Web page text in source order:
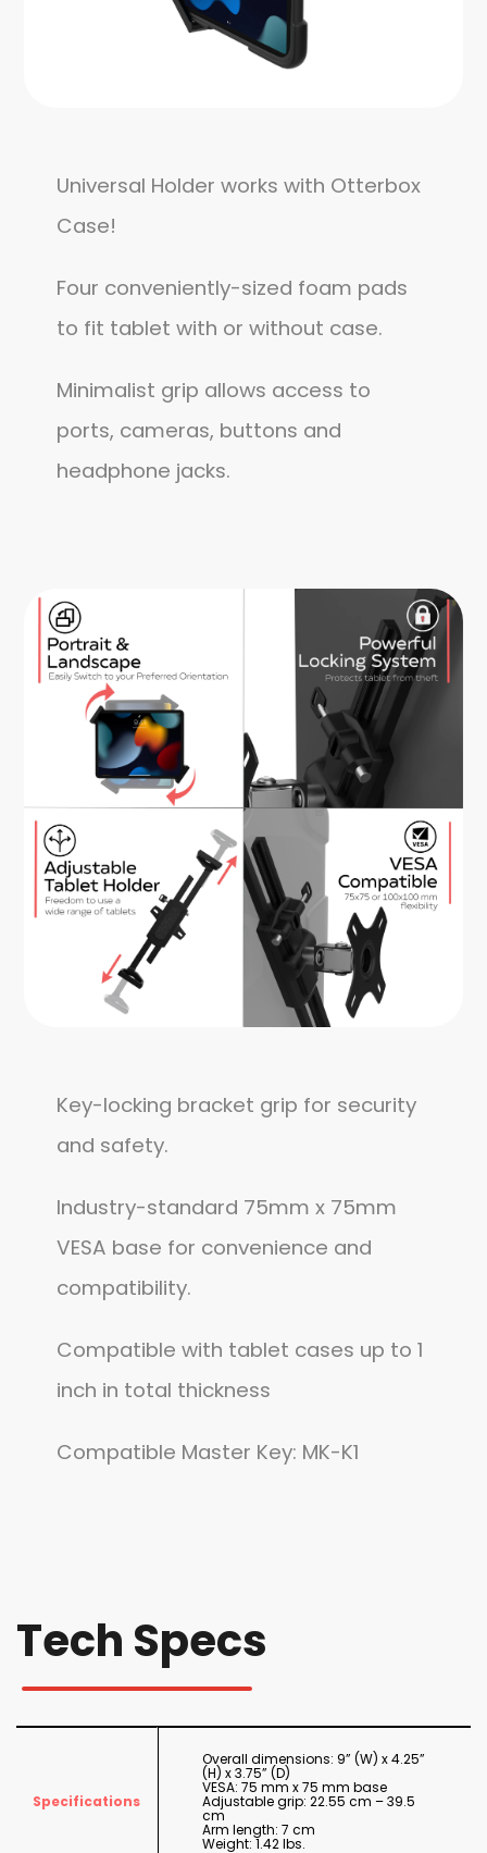
Universal Holder works with Otterbox
Case!
Four conveniently-sized foam pads
to fit tablet with or without case.
Minimalist grip allows access to
ports, cameras, buttons and
headphone jacks.
Key-locking bracket grip for security
and safety.
Industry-standard 75mm x 75mm
VESA base for convenience and
compatibility.
Compatible with tablet cases up to 1
inch in total thickness
Compatible Master Key: MK-K1
Tech Specs
Specifications
Overall dimensions: 9” (W) x 4.25”
(H) x 3.75” (D)
VESA: 75 mm x 75 mm base
Adjustable grip: 22.55 cm – 39.5
cm
Arm length: 7 cm
Weight: 1.42 lbs.